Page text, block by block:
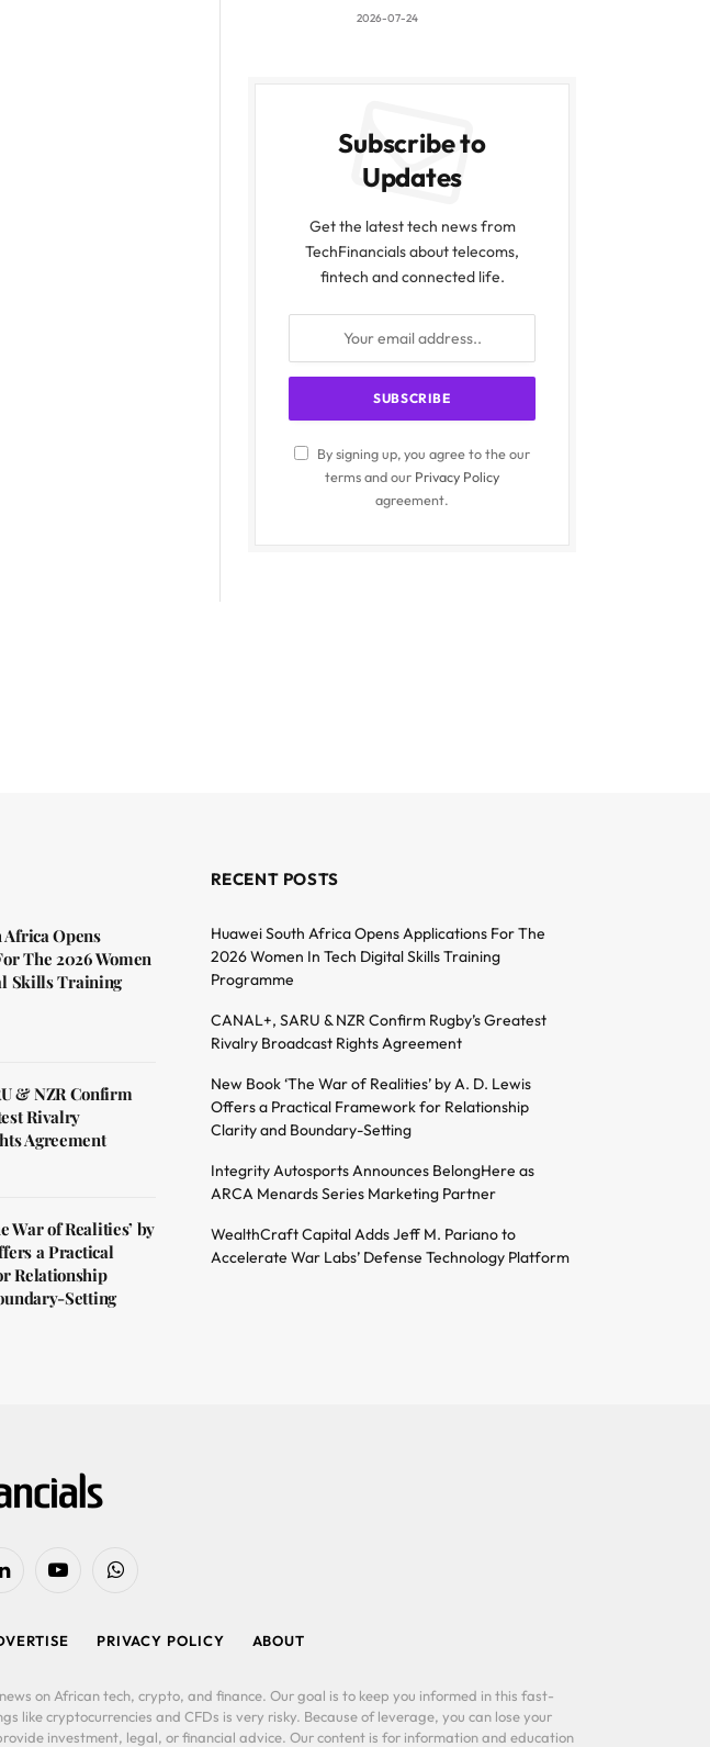
2026-07-24
Subscribe to
Updates
Get the latest tech news from
TechFinancials about telecoms,
fintech and connected life.
By signing up, you agree to the our
terms and our Privacy Policy
agreement.
Opens
The 2026 Women
Skills Training
& NZR Confirm
Rivalry
Agreement
War of Realities’ by
a Practical
Relationship
Setting
RECENT POSTS
Huawei South Africa Opens Applications For The
2026 Women In Tech Digital Skills Training
Programme
CANAL+, SARU & NZR Confirm Rugby’s Greatest
Rivalry Broadcast Rights Agreement
New Book ‘The War of Realities’ by A. D. Lewis
Offers a Practical Framework for Relationship
Clarity and Boundary-Setting
Integrity Autosports Announces BelongHere as
ARCA Menards Series Marketing Partner
WealthCraft Capital Adds Jeff M. Pariano to
Accelerate War Labs’ Defense Technology Platform
LinkedIn YouTubeWhatsApp
PRIVACY POLICY ABOUT
on African tech, crypto, and finance. Our goal is to keep you informed in this fast-
like cryptocurrencies and CFDs is very risky. Because of leverage, you can lose your
investment, legal, or financial advice. Our content is for information and education